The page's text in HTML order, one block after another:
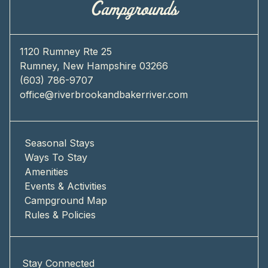
1120 Rumney Rte 25
Rumney, New Hampshire 03266
(603) 786-9707
office@riverbrookandbakerriver.com
Seasonal Stays
Ways To Stay
Amenities
Events & Activities
Campground Map
Rules & Policies
Stay Connected